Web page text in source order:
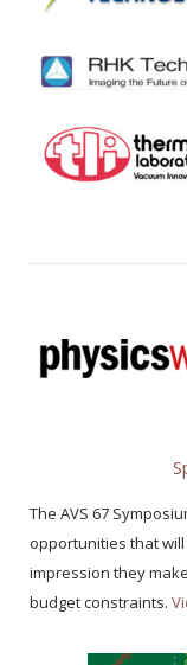
The AVS 67
opportunities that
impression they
budget constraints.